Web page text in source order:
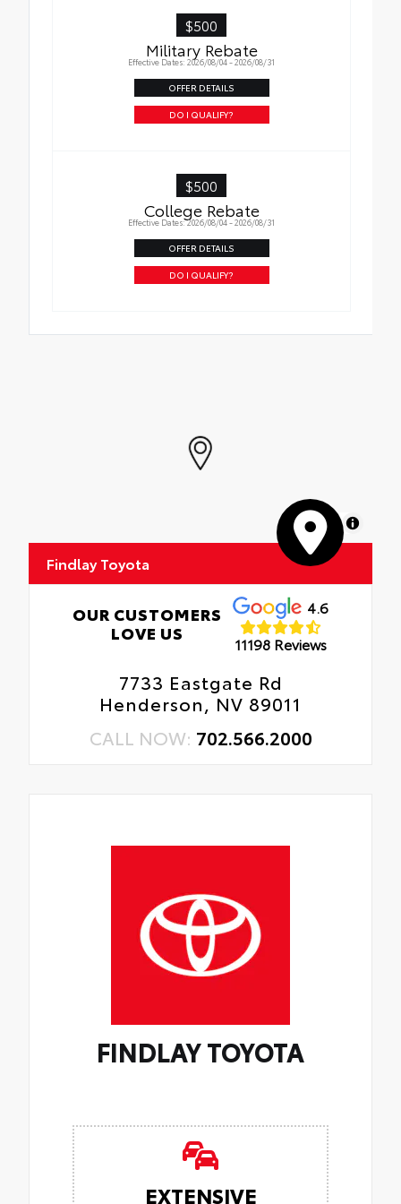
$500
Military Rebate
Effective Dates: 2026/08/04 - 2026/08/31
OFFER DETAILS
DO I QUALIFY?
$500
College Rebate
Effective Dates: 2026/08/04 - 2026/08/31
OFFER DETAILS
DO I QUALIFY?
MapLibre
Findlay Toyota
OUR CUSTOMERS
LOVE US
4.6
11198 Reviews
7733 Eastgate Rd
Henderson, NV 89011
CALL NOW: 702.566.2000
FINDLAY TOYOTA
EXTENSIVE